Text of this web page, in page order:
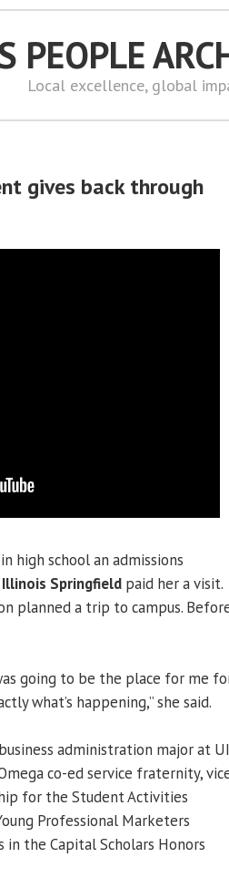
PEOPLE
Local excellence, global
gives back through
high school an admissions
Springfield paid her a visit.
planned a trip to campus.
going to be the place for me
what’s happening,” she said.
administration major at
co-ed service fraternity,
for the Student Activities
Professional Marketers
the Capital Scholars Honors